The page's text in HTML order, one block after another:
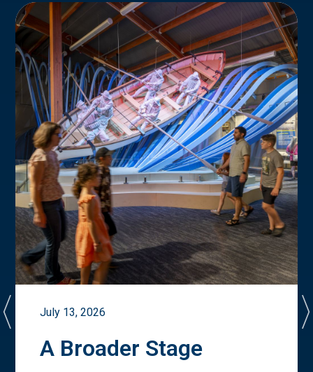
July 13, 2026
A Broader Stage